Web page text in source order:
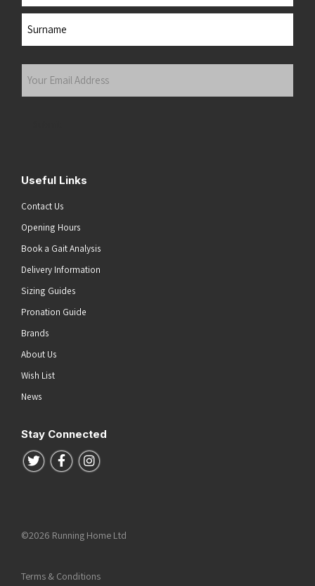
Your
Useful Links
Contact Us
Opening Hours
Book a Gait Analysis
Delivery Information
Sizing Guides
Pronation Guide
Brands
About Us
Wish List
News
Stay Connected
Follow us on Twitter
Follow us on Facebook
Follow us on Instagram
©2026 Running Home Ltd
Terms & Conditions